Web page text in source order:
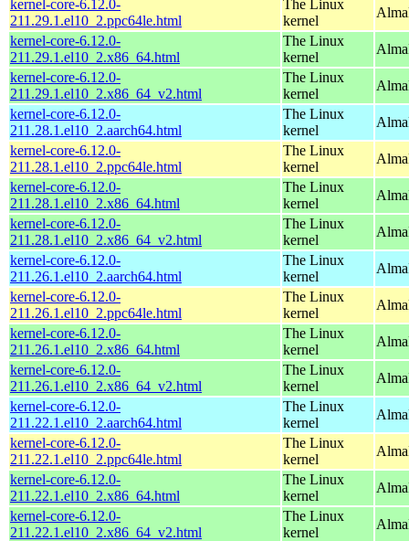
kernel-core-6.12.0-
211.29.1.el10_2.ppc64le.html
The Linux
kernel
kernel-core-6.12.0-
211.29.1.el10_2.x86_64.html
The Linux
kernel
kernel-core-6.12.0-
211.29.1.el10_2.x86_64_v2.html
The Linux
kernel
kernel-core-6.12.0-
211.28.1.el10_2.aarch64.html
The Linux
kernel
kernel-core-6.12.0-
211.28.1.el10_2.ppc64le.html
The Linux
kernel
kernel-core-6.12.0-
211.28.1.el10_2.x86_64.html
The Linux
kernel
kernel-core-6.12.0-
211.28.1.el10_2.x86_64_v2.html
The Linux
kernel
kernel-core-6.12.0-
211.26.1.el10_2.aarch64.html
The Linux
kernel
kernel-core-6.12.0-
211.26.1.el10_2.ppc64le.html
The Linux
kernel
kernel-core-6.12.0-
211.26.1.el10_2.x86_64.html
The Linux
kernel
kernel-core-6.12.0-
211.26.1.el10_2.x86_64_v2.html
The Linux
kernel
kernel-core-6.12.0-
211.22.1.el10_2.aarch64.html
The Linux
kernel
kernel-core-6.12.0-
211.22.1.el10_2.ppc64le.html
The Linux
kernel
kernel-core-6.12.0-
211.22.1.el10_2.x86_64.html
The Linux
kernel
kernel-core-6.12.0-
211.22.1.el10_2.x86_64_v2.html
The Linux
kernel